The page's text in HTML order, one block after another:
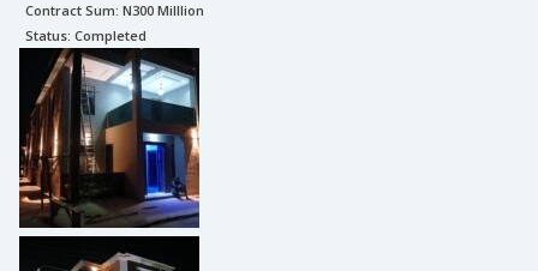
Contract Sum: N300 Milllion
Status: Completed